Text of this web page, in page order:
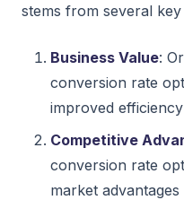
stems from several
Business Value:
conversion rate
improved
Competitive
conversion rate
market advantages